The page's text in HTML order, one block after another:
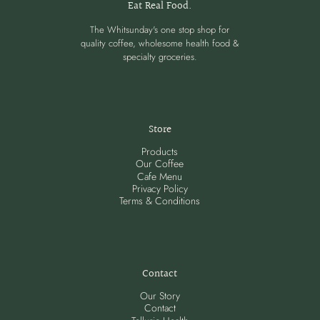
Eat Real Food.
The Whitsunday's one stop shop for
quality coffee, wholesome health food &
specialty groceries.
Store
Products
Our Coffee
Cafe Menu
Privacy Policy
Terms & Conditions
Contact
Our Story
Contact